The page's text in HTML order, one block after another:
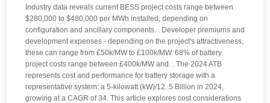
Industry data reveals current BESS project costs range between
$280,000 to $480,000 per MWh installed, depending on
configuration and ancillary components. . Developer premiums and
development expenses - depending on the project's attractiveness,
these can range from £50k/MW to £100k/MW. 68% of battery
project costs range between £400k/MW and. . The 2024 ATB
represents cost and performance for battery storage with a
representative system: a 5-kilowatt (kW)/12. 5 Billion in 2024,
growing at a CAGR of 34. This article explores cost considerations